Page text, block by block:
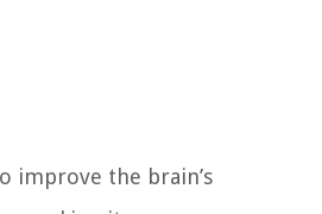
improve the brain’s